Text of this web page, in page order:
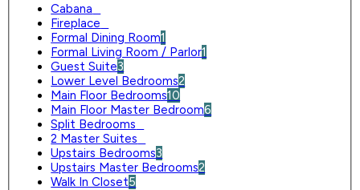
Cabana
Fireplace
Formal Dining Room1
Formal Living Room / Parlor1
Guest Suite3
Lower Level Bedrooms2
Main Floor Bedrooms10
Main Floor Master Bedroom6
Split Bedrooms
2 Master Suites
Upstairs Bedrooms3
Upstairs Master Bedrooms2
Walk In Closet5